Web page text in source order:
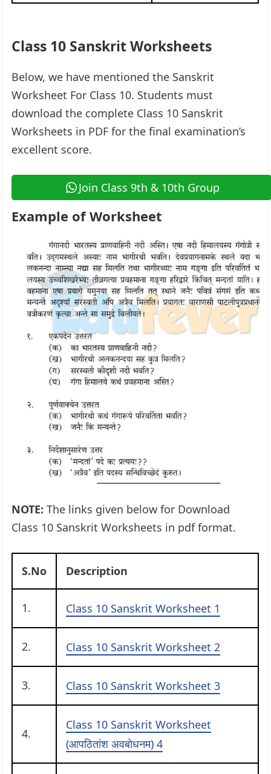
Class 10 Sanskrit Worksheets
Below, we have mentioned the Sanskrit
Worksheet For Class 10. Students must
download the complete Class 10 Sanskrit
Worksheets in PDF for the final examination’s
excellent score.
Join Class 9th & 10th Group
Example of Worksheet
NOTE: The links given below for Download
Class 10 Sanskrit Worksheets in pdf format.
S.No Description
1. Class 10 Sanskrit Worksheet 1
2. Class 10 Sanskrit Worksheet 2
3. Class 10 Sanskrit Worksheet 3
4.
Class 10 Sanskrit Worksheet
(आपठितांश अवबोधनम) 4